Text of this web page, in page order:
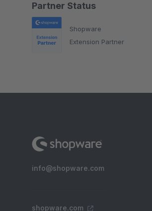
Partner Status
Shopware
Extension Partner
info@shopware.com
shopware.com